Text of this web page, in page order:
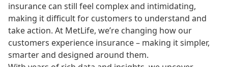
insurance can still feel complex and intimidating,
making it difficult for customers to understand and
take action. At MetLife, we’re changing how our
customers experience insurance – making it simpler,
smarter and designed around them.